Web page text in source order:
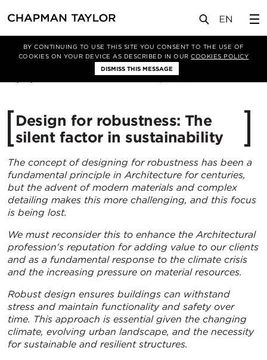
BY CONTINUING TO USE THIS SITE YOU CONSENT TO THE USE OF
COOKIES ON YOUR DEVICE AS DESCRIBED IN OURCOOKIES POLICY
DISMISS THIS MESSAGE
洞察 文章
Design for robustness: The
silent factor in sustainability
The concept of designing for robustness has been a
fundamental principle in Architecture for centuries,
but the advent of modern materials and complex
detailing makes this more challenging, and this focus
is being lost.
We must reconsider this to enhance the Architectural
profession's reputation for adding value to our clients
and as a fundamental response to the climate crisis
and the increasing pressure on material resources.
Robust design ensures buildings can withstand
stress and maintain functionality and safety over
time. This approach is essential given the changing
climate, evolving urban landscape, and the necessity
for sustainable and resilient structures.